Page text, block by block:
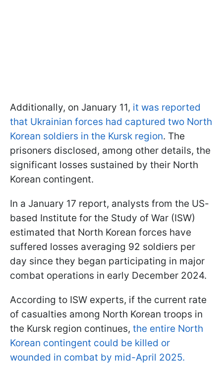
Additionally, on January 11, it was reported
that Ukrainian forces had captured two North
Korean soldiers in the Kursk region. The
prisoners disclosed, among other details, the
significant losses sustained by their North
Korean contingent.
In a January 17 report, analysts from the US-
based Institute for the Study of War (ISW)
estimated that North Korean forces have
suffered losses averaging 92 soldiers per
day since they began participating in major
combat operations in early December 2024.
According to ISW experts, if the current rate
of casualties among North Korean troops in
the Kursk region continues, the entire North
Korean contingent could be killed or
wounded in combat by mid-April 2025.